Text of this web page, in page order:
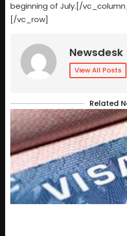
beginning of July.[/
[/vc_row]
Newsdesk
View All Posts
Related